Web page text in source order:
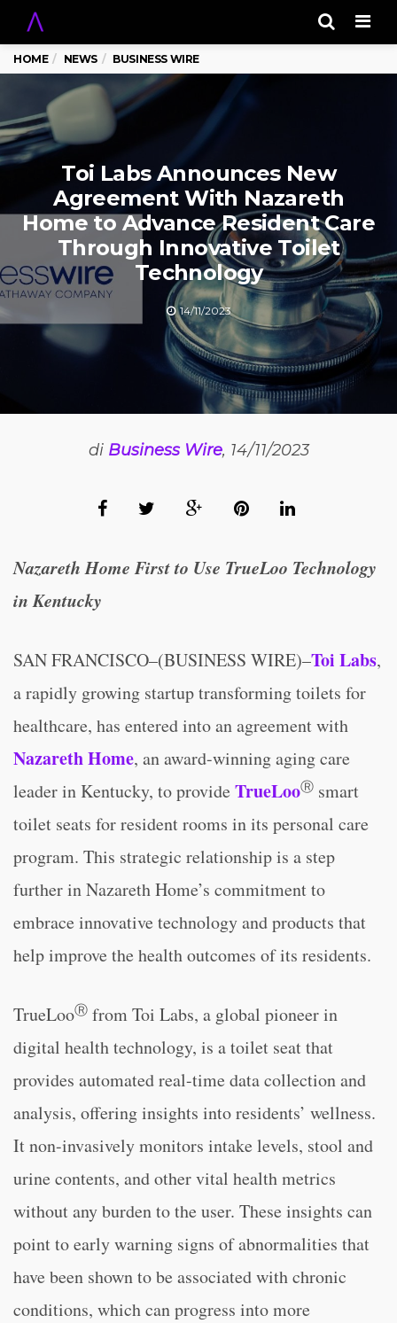
HOME NEWS BUSINESS WIRE
Toi Labs Announces New
Agreement With Nazareth
Home to Advance Resident Care
Through Innovative Toilet
Technology
14/11/2023
di Business Wire, 14/11/2023
Nazareth Home First to Use TrueLoo Technology
in Kentucky
SAN FRANCISCO–(BUSINESS WIRE)–Toi Labs,
a rapidly growing startup transforming toilets for
healthcare, has entered into an agreement with
Nazareth Home, an award-winning aging care
leader in Kentucky, to provide TrueLooⓇ smart
toilet seats for resident rooms in its personal care
program. This strategic relationship is a step
further in Nazareth Home’s commitment to
embrace innovative technology and products that
help improve the health outcomes of its residents.
TrueLooⓇ from Toi Labs, a global pioneer in
digital health technology, is a toilet seat that
provides automated real-time data collection and
analysis, offering insights into residents’ wellness.
It non-invasively monitors intake levels, stool and
urine contents, and other vital health metrics
without any burden to the user. These insights can
point to early warning signs of abnormalities that
have been shown to be associated with chronic
conditions, which can progress into more